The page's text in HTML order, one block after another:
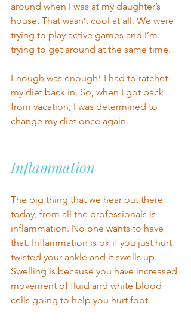
around when I was at my daughter’s
house. That wasn’t cool at all. We were
trying to play active games and I’m
trying to get around at the same time.
Enough was enough! I had to ratchet
my diet back in. So, when I got back
from vacation, I was determined to
change my diet once again.
Inflammation
The big thing that we hear out there
today, from all the professionals is
inflammation. No one wants to have
that. Inflammation is ok if you just hurt
twisted your ankle and it swells up.
Swelling is because you have increased
movement of fluid and white blood
cells going to help you hurt foot.